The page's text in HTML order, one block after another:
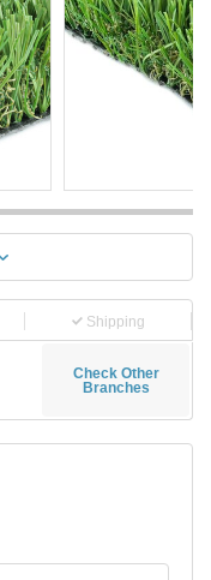
Shipping
Check Other
Branches